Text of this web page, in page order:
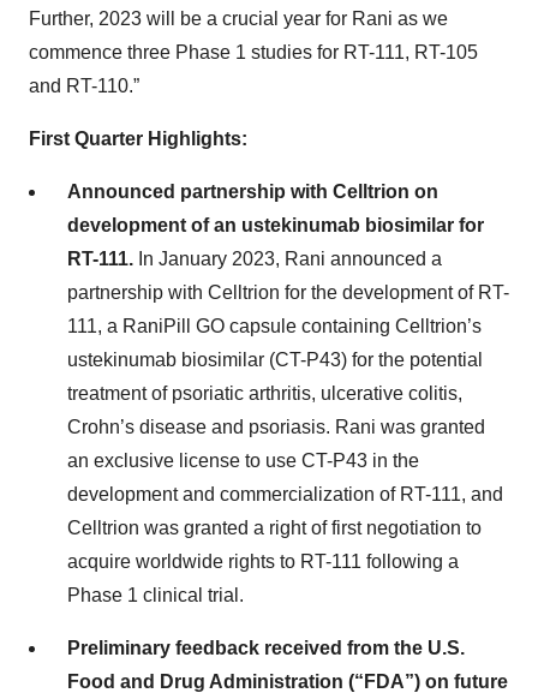
Further, 2023 will be a crucial year for Rani as we
commence three Phase 1 studies for RT-111, RT-105
and RT-110.”
First Quarter Highlights:
Announced partnership with Celltrion on
development of an ustekinumab biosimilar for
RT-111. In January 2023, Rani announced a
partnership with Celltrion for the development of RT-
111, a RaniPill GO capsule containing Celltrion’s
ustekinumab biosimilar (CT-P43) for the potential
treatment of psoriatic arthritis, ulcerative colitis,
Crohn’s disease and psoriasis. Rani was granted
an exclusive license to use CT-P43 in the
development and commercialization of RT-111, and
Celltrion was granted a right of first negotiation to
acquire worldwide rights to RT-111 following a
Phase 1 clinical trial.
Preliminary feedback received from the U.S.
Food and Drug Administration (“FDA”) on future